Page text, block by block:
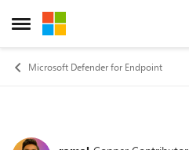
Open Side Menu
Skip to content
Microsoft Defender for Endpoint